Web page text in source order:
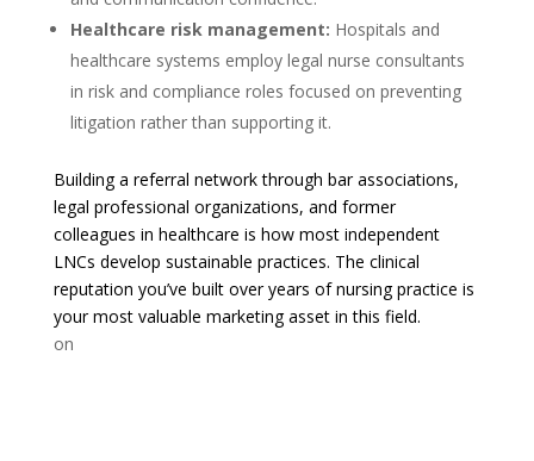
Healthcare risk management: Hospitals and
healthcare systems employ legal nurse consultants
in risk and compliance roles focused on preventing
litigation rather than supporting it.
Building a referral network through bar associations,
legal professional organizations, and former
colleagues in healthcare is how most independent
LNCs develop sustainable practices. The clinical
reputation you’ve built over years of nursing practice is
your most valuable marketing asset in this field.
on